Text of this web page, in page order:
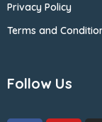
Privacy Policy
Terms and
Follow Us